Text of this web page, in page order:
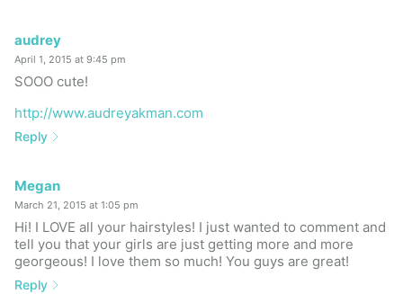
audrey
April 1, 2015 at 9:45 pm
SOOO cute!
http://www.audreyakman.com
Reply
Megan
March 21, 2015 at 1:05 pm
Hi! I LOVE all your hairstyles! I just wanted to comment and
tell you that your girls are just getting more and more
georgeous! I love them so much! You guys are great!
Reply